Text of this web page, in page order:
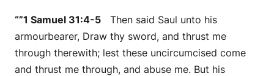
“”1 Samuel 31:4-5 Then said Saul unto his
armourbearer, Draw thy sword, and thrust me
through therewith; lest these uncircumcised come
and thrust me through, and abuse me. But his